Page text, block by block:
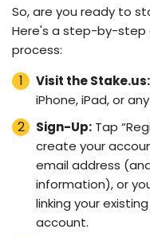
So, are you ready to
Here's a step-by-step
process:
Visit the Stake.us:
iPhone, iPad, or
Sign-Up: Tap
create your
email address
information), or
linking your
account.